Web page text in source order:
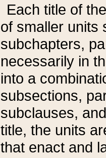
Each title of
of smaller units
subchapters,
necessarily in
into a
subsections,
subclauses,
title, the units
that enact and